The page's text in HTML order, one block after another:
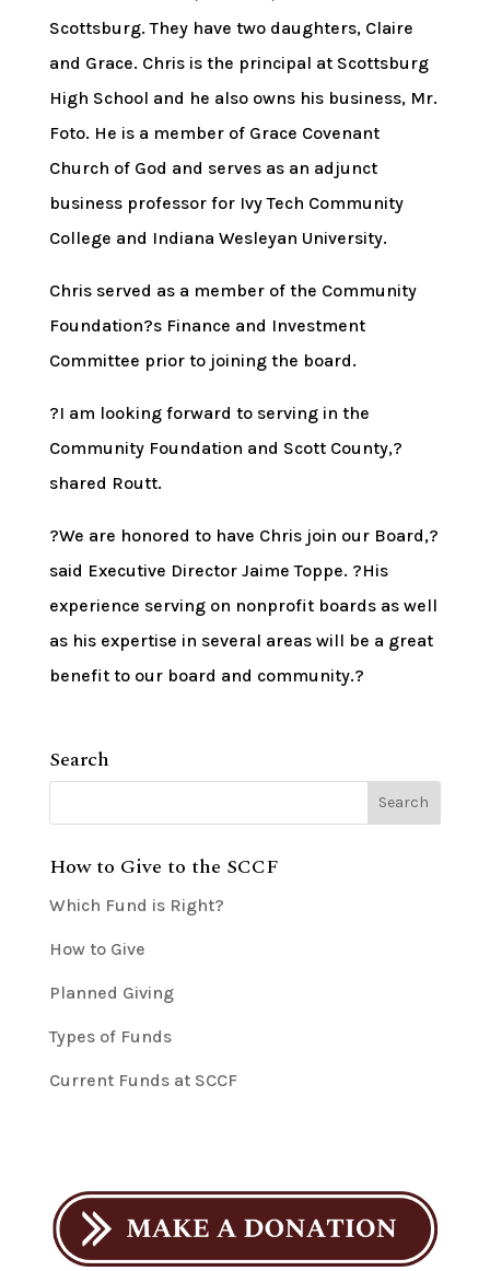
Scottsburg. They have two daughters, Claire
and Grace. Chris is the principal at Scottsburg
High School and he also owns his business, Mr.
Foto. He is a member of Grace Covenant
Church of God and serves as an adjunct
business professor for Ivy Tech Community
College and Indiana Wesleyan University.
Chris served as a member of the Community
Foundation?s Finance and Investment
Committee prior to joining the board.
?I am looking forward to serving in the
Community Foundation and Scott County,?
shared Routt.
?We are honored to have Chris join our Board,?
said Executive Director Jaime Toppe. ?His
experience serving on nonprofit boards as well
as his expertise in several areas will be a great
benefit to our board and community.?
Search
How to Give to the SCCF
Which Fund is Right?
How to Give
Planned Giving
Types of Funds
Current Funds at SCCF